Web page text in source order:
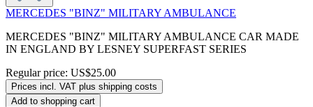
MERCEDES "BINZ" MILITARY AMBULANCE
MERCEDES "BINZ" MILITARY AMBULANCE CAR MADE
IN ENGLAND BY LESNEY SUPERFAST SERIES
Regular price: US$25.00
Prices incl. VAT plus shipping costs
Add to shopping cart